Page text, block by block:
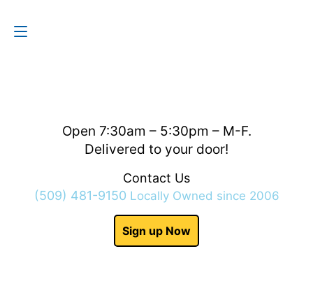
Open 7:30am – 5:30pm – M-F.
Delivered to your door!
Contact Us
(509) 481-9150 Locally Owned since 2006
Sign up Now